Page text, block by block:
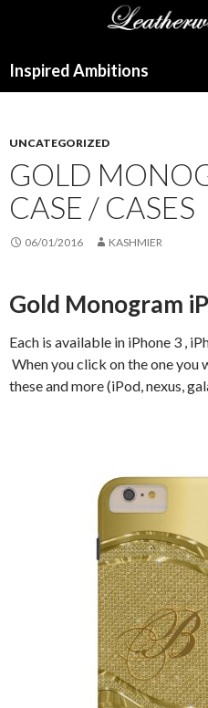
Inspired Ambitions
UNCATEGORIZED
GOLD
CASE / CASES
06/01/2016 KASHMIER
Gold Monogram
Each is available in iPhone 3 ,
When you click on the one you
these and more (iPod, nexus,